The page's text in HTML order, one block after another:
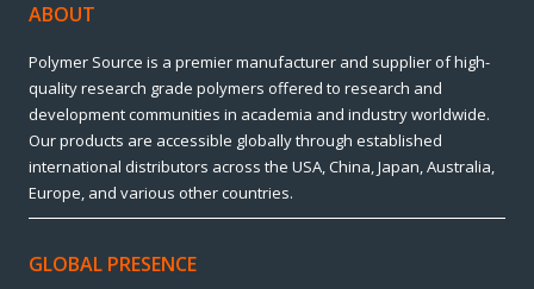
ABOUT
Polymer Source is a premier manufacturer and supplier of high-
quality research grade polymers offered to research and
development communities in academia and industry worldwide.
Our products are accessible globally through established
international distributors across the USA, China, Japan, Australia,
Europe, and various other countries.
GLOBAL PRESENCE